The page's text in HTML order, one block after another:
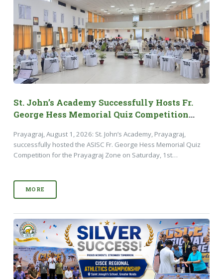
St. John’s Academy Successfully Hosts Fr.
George Hess Memorial Quiz Competition
Prayagraj, August 1, 2026: St. John’s Academy, Prayagraj,
successfully hosted the ASISC Fr. George Hess Memorial Quiz
Competition for the Prayagraj Zone on Saturday, 1st…
MORE